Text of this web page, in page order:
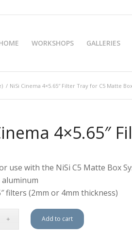
WORKSHOPS GALLERIES
/ NiSi Cinema 4×5.65″ Filter Tray for C5 Matte Box
4×5.65″
use with the NiSi C5 Matte Box
filters (2mm or 4mm thickness)
Add to cart